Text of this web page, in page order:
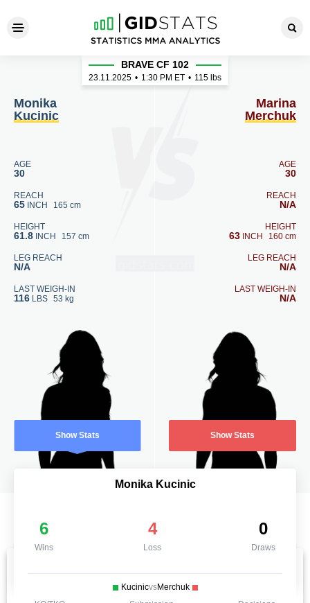
Monika Kucinic - Marina
Monika
Kucinic
AGE
30
REACH
65 INCH 165 cm
HEIGHT
61.8 INCH 157 cm
LEG REACH
N/A
LAST WEIGH-IN
116 LBS 53 kg
Show Stats
BRAVE CF 102
23.11.2025 • 1:30 PM ET • 115 lbs
Marina
Merchuk
AGE
30
REACH
N/A
HEIGHT
63 INCH 160 cm
LEG REACH
N/A
LAST WEIGH-IN
N/A
Show Stats
Monika Kucinic
6
Wins
4
Loss
0
Draws
KucinicvsMerchuk